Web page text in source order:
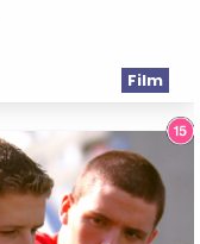
Film